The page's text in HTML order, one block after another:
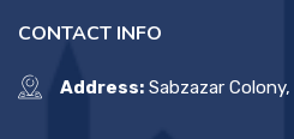
CONTACT INFO
Address: Sabzazar